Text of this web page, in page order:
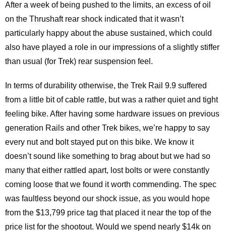
After a week of being pushed to the limits, an excess of oil
on the Thrushaft rear shock indicated that it wasn’t
particularly happy about the abuse sustained, which could
also have played a role in our impressions of a slightly stiffer
than usual (for Trek) rear suspension feel.
In terms of durability otherwise, the Trek Rail 9.9 suffered
from a little bit of cable rattle, but was a rather quiet and tight
feeling bike. After having some hardware issues on previous
generation Rails and other Trek bikes, we’re happy to say
every nut and bolt stayed put on this bike. We know it
doesn’t sound like something to brag about but we had so
many that either rattled apart, lost bolts or were constantly
coming loose that we found it worth commending. The spec
was faultless beyond our shock issue, as you would hope
from the $13,799 price tag that placed it near the top of the
price list for the shootout. Would we spend nearly $14k on